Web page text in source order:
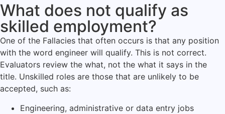
What does not qualify as
skilled employment?
One of the Fallacies that often occurs is that any position
with the word engineer will qualify. This is not correct.
Evaluators review the what, not the what it says in the
title. Unskilled roles are those that are unlikely to be
accepted, such as:
Engineering, administrative or data entry jobs